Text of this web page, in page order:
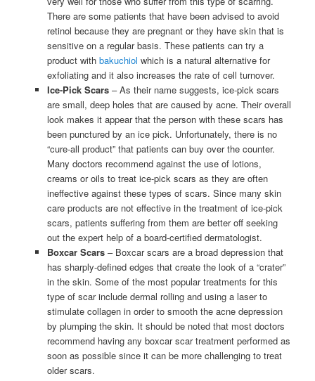
There are some patients that have been advised to avoid
retinol because they are pregnant or they have skin that is
sensitive on a regular basis. These patients can try a
product withbakuchiol which is a natural alternative for
exfoliating and it also increases the rate of cell turnover.
Ice-Pick Scars– As their name suggests, ice-pick scars
are small, deep holes that are caused by acne. Their overall
look makes it appear that the person with these scars has
been punctured by an ice pick. Unfortunately, there is no
“cure-all product” that patients can buy over the counter.
Many doctors recommend against the use of lotions,
creams or oils to treat ice-pick scars as they are often
ineffective against these types of scars. Since many skin
care products are not effective in the treatment of ice-pick
scars, patients suffering from them are better off seeking
out the expert help of a board-certified dermatologist.
Boxcar Scars– Boxcar scars are a broad depression that
has sharply-defined edges that create the look of a “crater”
in the skin. Some of the most popular treatments for this
type of scar include dermal rolling and using a laser to
stimulate collagen in order to smooth the acne depression
by plumping the skin. It should be noted that most doctors
recommend having any boxcar scar treatment performed as
soon as possible since it can be more challenging to treat
older scars.